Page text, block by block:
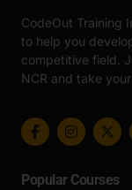
CodeOut Training
to help you
competitive field.
NCR and take
Popular Courses